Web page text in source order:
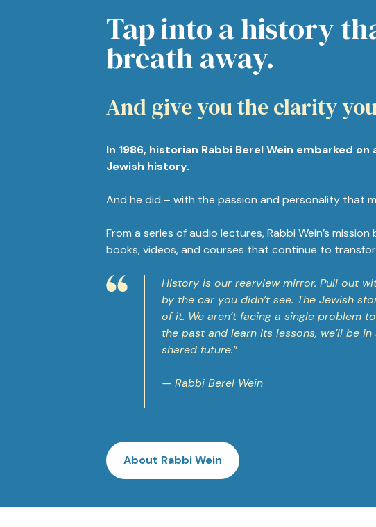
Tap into a history
breath away.
And give you the clarity
In 1986, historian Rabbi Berel Wein embarked
Jewish history.
And he did – with the passion and personality that
From a series of audio lectures, Rabbi Wein’s
books, videos, and courses that continue to
History is our rearview mirror. Pull out
by the car you didn’t see. The Jewish
of it. We aren’t facing a single problem
the past and learn its lessons, we’ll be
shared future.”
— Rabbi Berel Wein
About Rabbi Wein